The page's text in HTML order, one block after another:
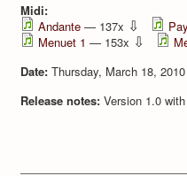
Midi:
Andante — 137x ⇩
Menuet 1 — 153x ⇩
Date: Thursday, March 18, 2010
Release notes: Version 1.0